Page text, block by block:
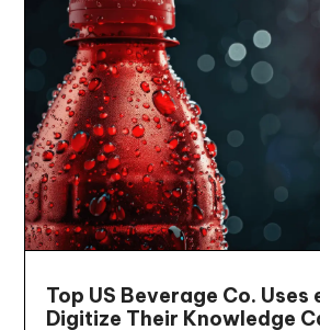
Top US Beverage Co. Uses
Digitize Their Knowledge